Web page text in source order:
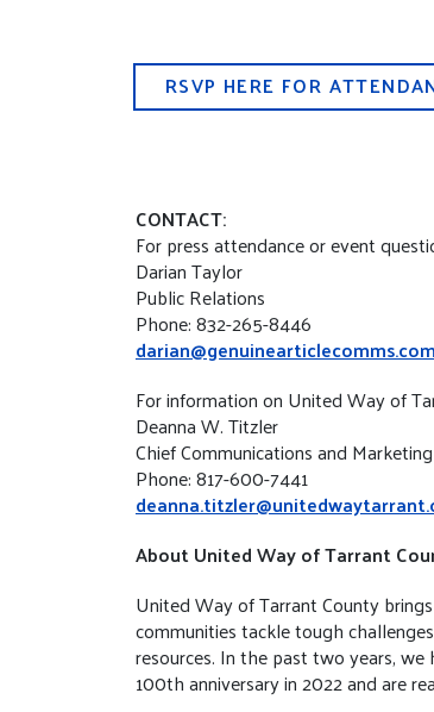
RSVP HERE FOR
CONTACT:
For press attendance or event
Darian Taylor
Public Relations
Phone: 832-265-8446
For information on United Way of
Deanna W. Titzler
Chief Communications and
Phone: 817-600-7441
About United Way of Tarrant
United Way of Tarrant County
communities tackle tough
resources. In the past two years,
100th anniversary in 2022 and are